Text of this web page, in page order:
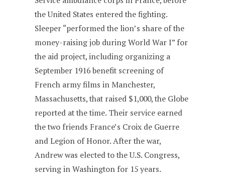
the United States entered the fighting.
Sleeper “performed the lion’s share of the
money-raising job during World War I” for
the aid project, including organizing a
September 1916 benefit screening of
French army films in Manchester,
Massachusetts, that raised $1,000, the Globe
reported at the time. Their service earned
the two friends France’s Croix de Guerre
and Legion of Honor. After the war,
Andrew was elected to the U.S. Congress,
serving in Washington for 15 years.